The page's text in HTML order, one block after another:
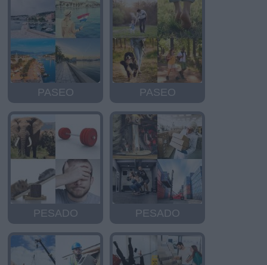
PASEO PASEO
PESADO PESADO